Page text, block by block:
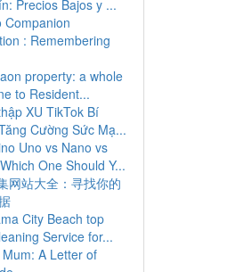
Precios Bajos y ...
Companion
: Remembering
property: a whole
to Resident...
XU TikTok Bí
Cường Sức Mạ...
Uno vs Nano vs
One Should Y...
网站大全：寻找你的
City Beach top
Service for...
A Letter of